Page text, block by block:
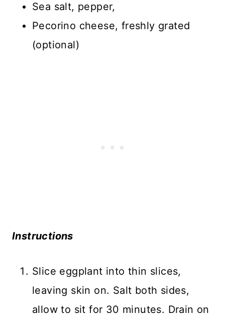
Sea salt, pepper,
Pecorino cheese, freshly grated
(optional)
Instructions
Slice eggplant into thin slices,
leaving skin on. Salt both sides,
allow to sit for 30 minutes. Drain on